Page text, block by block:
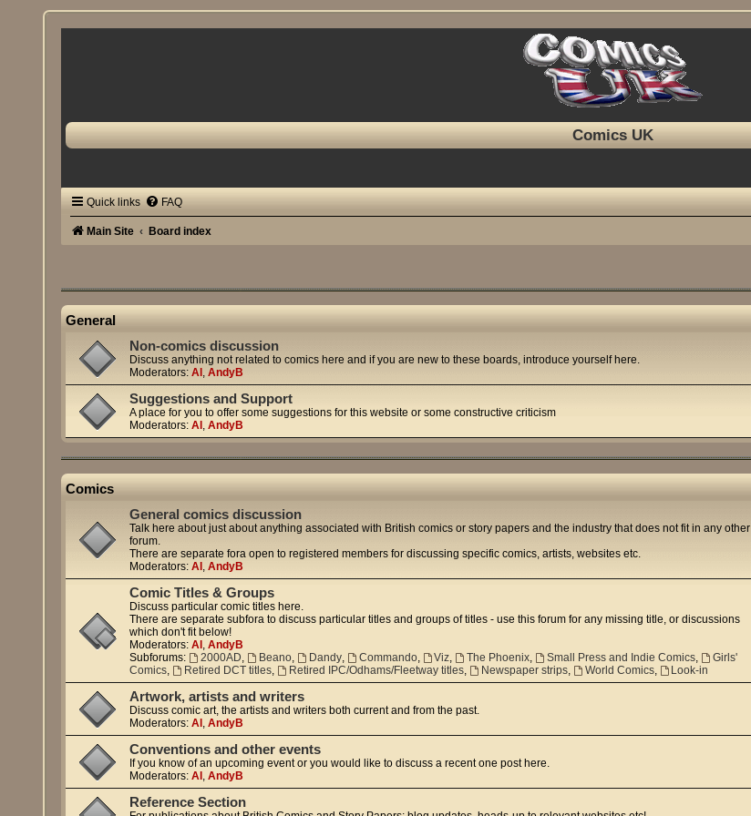
Comics UK
Quick links FAQ
Main Site
Board index
General
Non-comics discussion
Discuss anything not related to comics here and if you are new to these boards, introduce yourself here.
Moderators: Al ,AndyB
Suggestions and Support
A place for you to offer some suggestions for this website or some constructive criticism
Moderators: Al ,AndyB
Comics
General comics discussion
Talk here about just about anything associated with British comics or story papers and the industry that does not fit in any other
forum.
There are separate fora open to registered members for discussing specific comics, artists, websites etc.
Moderators: Al ,AndyB
Comic Titles & Groups
Discuss particular comic titles here.
There are separate subfora to discuss particular titles and groups of titles - use this forum for any missing title, or discussions
which don't fit below!
Moderators: Al ,AndyB
Subforums:
2000AD, Beano, Dandy, Commando, Viz, The Phoenix, Small Press and Indie Comics,
Girls'
Comics, Retired DCT titles, Retired IPC/Odhams/Fleetway titles, Newspaper strips, World Comics, Look-in
Artwork, artists and writers
Discuss comic art, the artists and writers both current and from the past.
Moderators: Al ,AndyB
Conventions and other events
If you know of an upcoming event or you would like to discuss a recent one post here.
Moderators: Al ,AndyB
Reference Section